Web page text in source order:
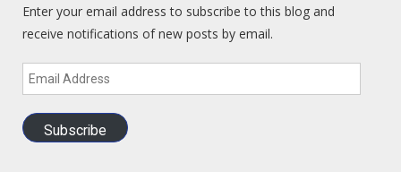
Enter your email address to subscribe to this blog and
receive notifications of new posts by email.
Email
Address
Subscribe